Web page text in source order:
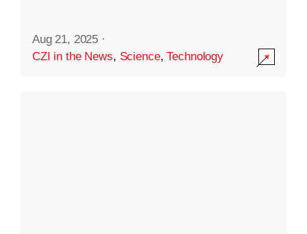
Aug 21, 2025 ·
CZI in the News, Science,Technology